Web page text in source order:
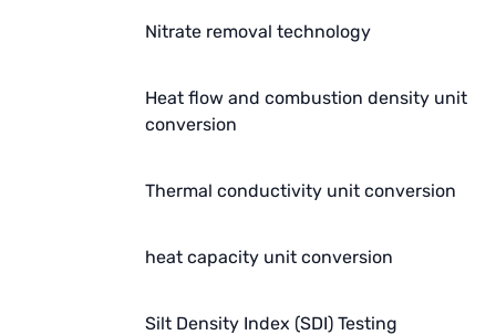
Nitrate removal technology
Heat flow and combustion density unit
conversion
Thermal conductivity unit conversion
heat capacity unit conversion
Silt Density Index (SDI) Testing